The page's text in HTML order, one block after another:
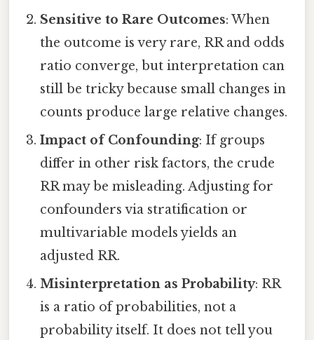
Sensitive to Rare Outcomes: When
the outcome is very rare, RR and odds
ratio converge, but interpretation can
still be tricky because small changes in
counts produce large relative changes.
Impact of Confounding: If groups
differ in other risk factors, the crude
RR may be misleading. Adjusting for
confounders via stratification or
multivariable models yields an
adjusted RR.
Misinterpretation as Probability: RR
is a ratio of probabilities, not a
probability itself. It does not tell you